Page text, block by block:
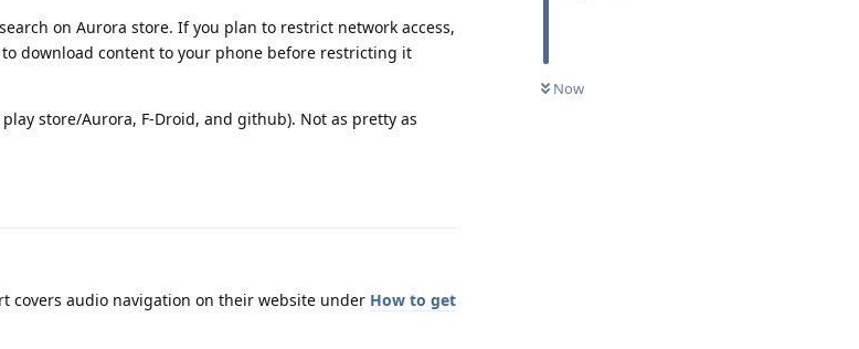
Now
on Aurora store. If you plan to restrict network access,
download content to your phone before restricting it
store/Aurora, F-Droid, and github). Not as pretty as
covers audio navigation on their website under How to get